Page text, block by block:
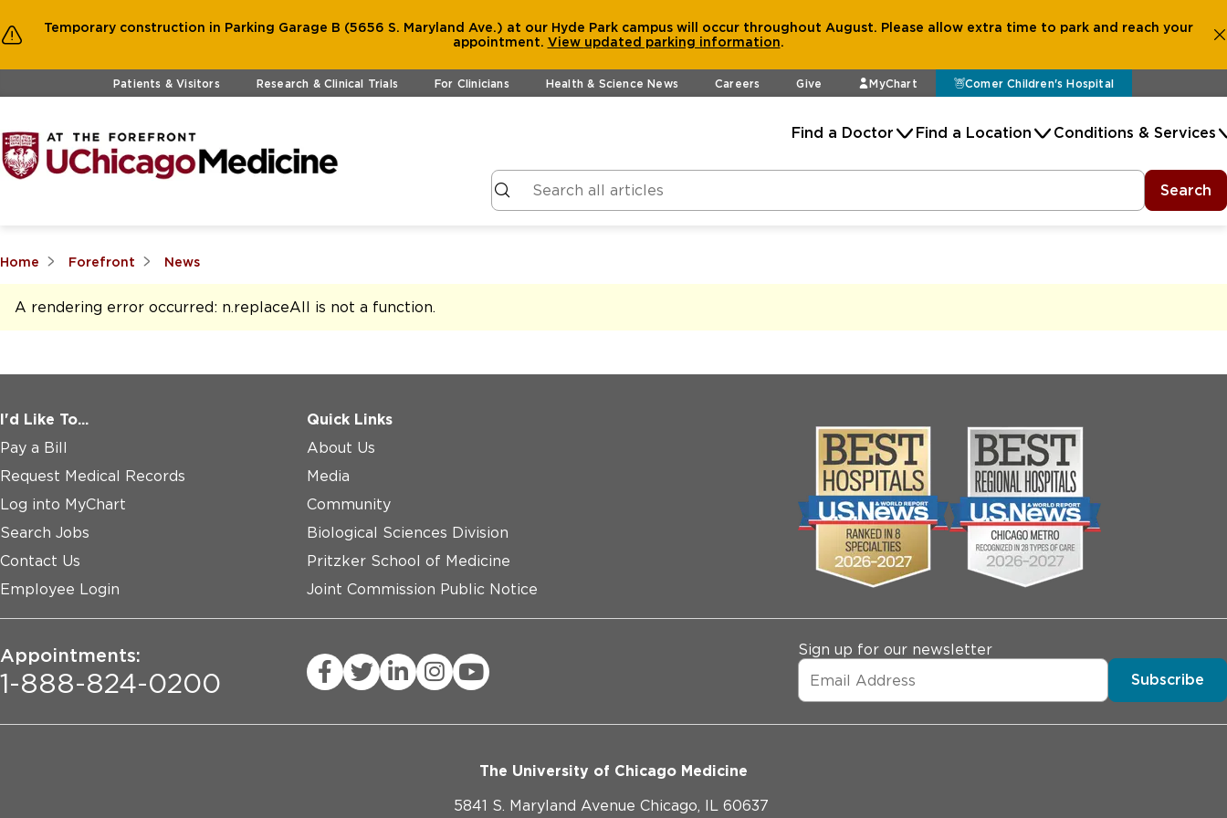
Temporary construction in Parking Garage B (5656 S. Maryland Ave.) at our Hyde Park campus will occur throughout August. Please allow extra time to park and reach your
appointment. View updated parking information.
Skip to main contentPatients & Visitors Research & Clinical Trials For Clinicians Health & Science News Careers Give MyChart Comer Children's Hospital
Find a Doctor Find a Location Conditions & Services
Search
Home Forefront News
A rendering error occurred: n.replaceAll is not a function.
I'd Like To...
Pay a Bill
Request Medical Records
Log into MyChart
Search Jobs
Contact Us
Employee Login
Quick Links
About Us
Media
Community
Biological Sciences Division
Pritzker School of Medicine
Joint Commission Public Notice
Appointments:
1-888-824-0200
Sign up for our newsletter
Subscribe
The University of Chicago Medicine
5841 S. Maryland Avenue Chicago, IL 60637